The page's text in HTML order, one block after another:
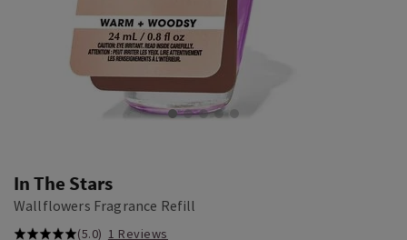
In The Stars
Wallflowers Fragrance Refill
(5.0) 1 Reviews